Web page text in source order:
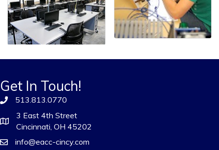
Get In Touch!
513.813.0770
3 East 4th Street
Cincinnati, OH 45202
info@eacc-cincy.com